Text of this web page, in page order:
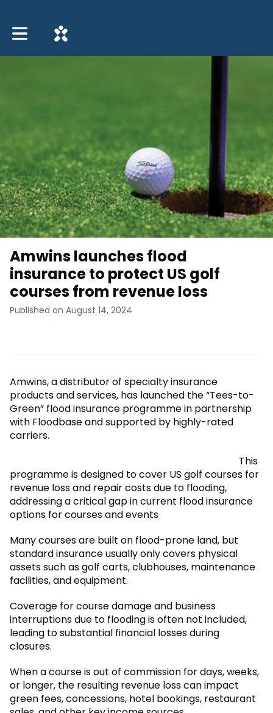
Toggle main navigation
Amwins launches flood
insurance to protect US golf
courses from revenue loss
Published on August 14, 2024
Amwins, a distributor of specialty insurance
products and services, has launched the “Tees-to-
Green” flood insurance programme in partnership
with Floodbase and supported by highly-rated
carriers.
This
programme is designed to cover US golf courses for
revenue loss and repair costs due to flooding,
addressing a critical gap in current flood insurance
options for courses and events
Many courses are built on flood-prone land, but
standard insurance usually only covers physical
assets such as golf carts, clubhouses, maintenance
facilities, and equipment.
Coverage for course damage and business
interruptions due to flooding is often not included,
leading to substantial financial losses during
closures.
When a course is out of commission for days, weeks,
or longer, the resulting revenue loss can impact
green fees, concessions, hotel bookings, restaurant